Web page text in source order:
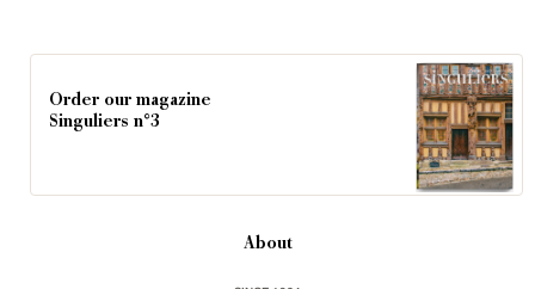
Order our magazine
Singuliers n°3
About